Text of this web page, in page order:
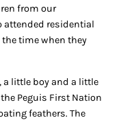
from our
attended residential
time when they
little boy and a little
Peguis First Nation
feathers. The